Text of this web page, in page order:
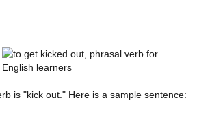
is "kick out." Here is a sample sentence: